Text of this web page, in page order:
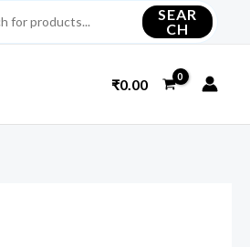
SEAR
CH
₹0.00